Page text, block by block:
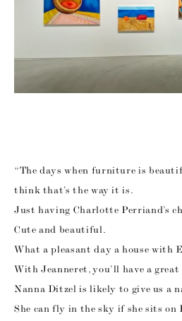
“The days when furniture is
think that’s the way it is.
Just having Charlotte Perriand’s
Cute and beautiful.
What a pleasant day a house with
With Jeanneret, you’ll have a
Nanna Ditzel is likely to give us a
She can fly in the sky if she sits on